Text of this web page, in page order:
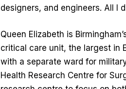
designers, and engineers. All I
Queen Elizabeth is
critical care unit, the largest in
with a separate ward for
Health Research Centre for